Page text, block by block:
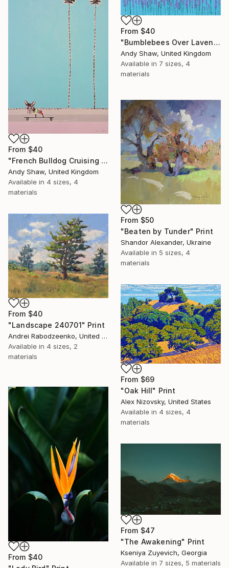
From $40
"Bumblebees Over Lavender" Print
Andy Shaw, United Kingdom
Available in 7 sizes, 4
materials
From $40
"French Bulldog Cruising On The Boulevard" Print
Andy Shaw, United Kingdom
Available in 4 sizes, 4
materials
From $50
"Beaten by Tunder" Print
Shandor Alexander, Ukraine
Available in 5 sizes, 4
materials
From $40
"Landscape 240701" Print
Andrei Rabodzeenko, United States
Available in 4 sizes, 2
materials
From $69
"Oak Hill" Print
Alex Nizovsky, United States
Available in 4 sizes, 4
materials
From $40
From $47
"The Awakening" Print
Kseniya Zuyevich, Georgia
Available in 7 sizes, 5 materials